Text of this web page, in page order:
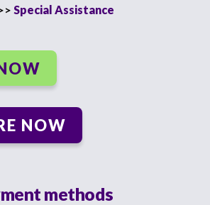
Special Assistance
NOW
methods